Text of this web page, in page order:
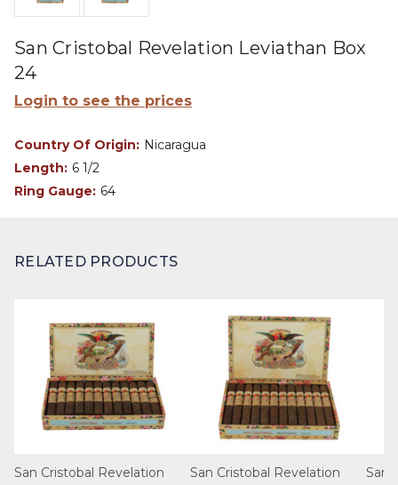
San Cristobal Revelation Leviathan Box
24
Login to see the prices
Country Of Origin: Nicaragua
Length: 6 1/2
Ring Gauge: 64
RELATED PRODUCTS
San Cristobal Revelation
San Cristobal Revelation
San